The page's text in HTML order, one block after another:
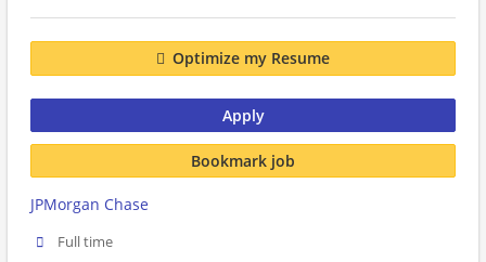
Optimize my Resume
Apply
Bookmark job
JPMorgan Chase
Full time